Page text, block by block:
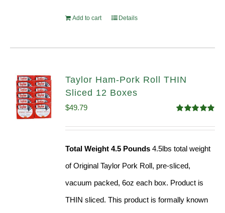
Add to cart Details
Taylor Ham-Pork Roll THIN
Sliced 12 Boxes
out of 5
$49.79
Total Weight 4.5 Pounds 4.5lbs total weight
of Original Taylor Pork Roll, pre-sliced,
vacuum packed, 6oz each box. Product is
THIN sliced. This product is formally known